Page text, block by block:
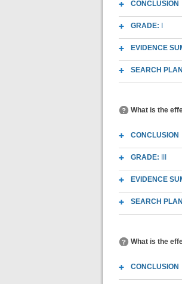
CONCLUSION
GRADE:
EVIDENCE
SEARCH
What is the
CONCLUSION
GRADE:
EVIDENCE
SEARCH
What is the
CONCLUSION